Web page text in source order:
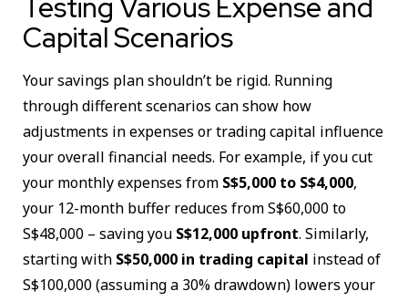
Capital Scenarios
Your savings plan shouldn’t be rigid. Running
through different scenarios can show how
adjustments in expenses or trading capital influence
your overall financial needs. For example, if you cut
your monthly expenses from S$5,000 to S$4,000,
your 12-month buffer reduces from S$60,000 to
S$48,000 – saving you S$12,000 upfront. Similarly,
starting with S$50,000 in trading capital instead of
S$100,000 (assuming a 30% drawdown) lowers your